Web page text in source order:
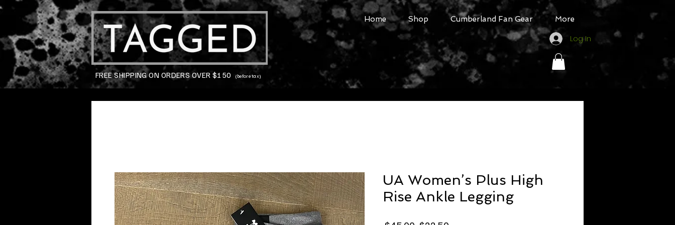
Home Shop Cumberland Fan Gear More
Log In
FREE SHIPPING ON ORDERS OVER $150 (before tax)
UA Women’s Plus High
Rise Ankle Legging